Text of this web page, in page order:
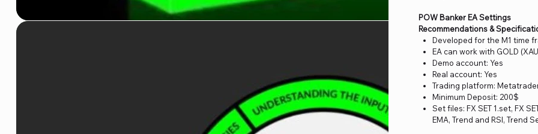
POW Banker EA Settings
Recommendations &
Developed for the M1 time
EA can work with GOLD
Demo account: Yes
Real account: Yes
Trading platform:
Minimum Deposit: 200$
Set files: FX SET 1.set, FX
EMA, Trend and RSI, Trend